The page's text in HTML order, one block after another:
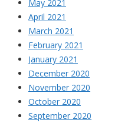
May 2021
April 2021
March 2021
February 2021
January 2021
December 2020
November 2020
October 2020
September 2020